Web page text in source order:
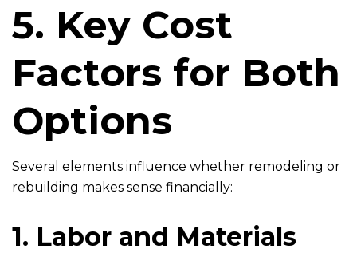
5. Key Cost
Factors for Both
Options
Several elements influence whether remodeling or
rebuilding makes sense financially:
1. Labor and Materials